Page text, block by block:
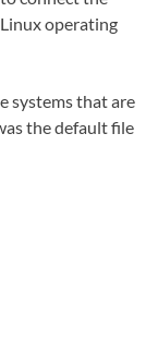
operating
systems that are
the default file